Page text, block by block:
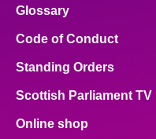
Glossary
Code of Conduct
Standing Orders
Scottish Parliament TV
Online shop